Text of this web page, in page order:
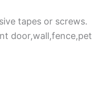
tapes or screws.
door,wall,fence,pet